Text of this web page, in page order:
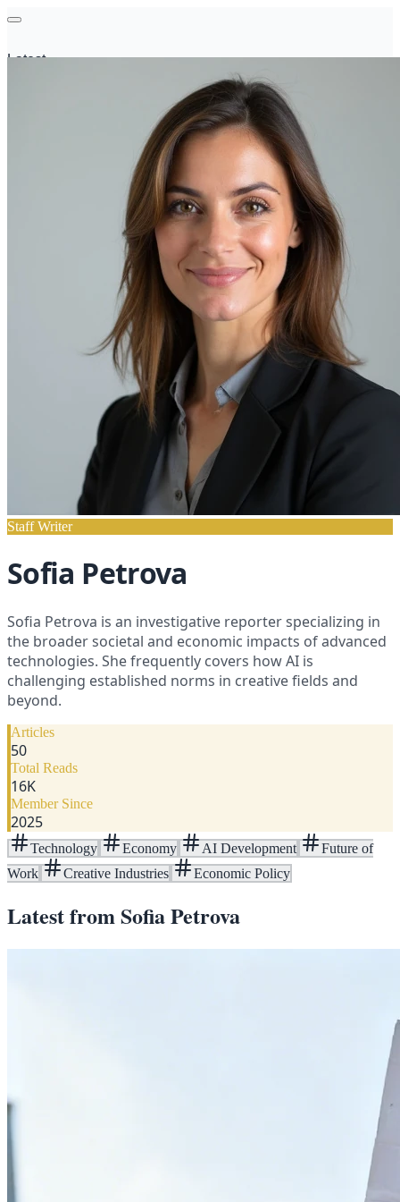
Latest
Staff Writer
Sofia Petrova
Sofia Petrova is an investigative reporter specializing in
the broader societal and economic impacts of advanced
technologies. She frequently covers how AI is
challenging established norms in creative fields and
beyond.
Articles
50
Total Reads
16K
Member Since
2025
Technology Economy AI Development
Future of
Work
Creative Industries Economic Policy
Latest fromSofia Petrova